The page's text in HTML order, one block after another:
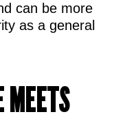
can be more
as a general
MEETS